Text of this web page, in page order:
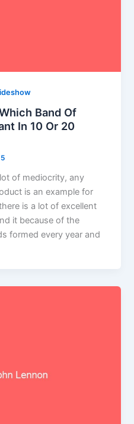
Band Of
In 10 Or 20
of mediocrity, any
is an example for
is a lot of excellent
it because of the
formed every year and